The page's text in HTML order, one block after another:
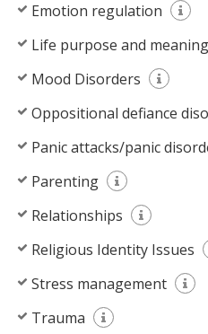
Emotion regulation
Life purpose and meaning
Mood Disorders
Oppositional defiance
Panic attacks/panic
Parenting
Relationships
Religious Identity Issues
Stress management
Trauma